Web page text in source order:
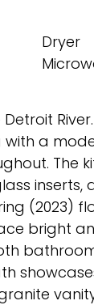
Dryer
a
The
inserts,
(2023)
bright